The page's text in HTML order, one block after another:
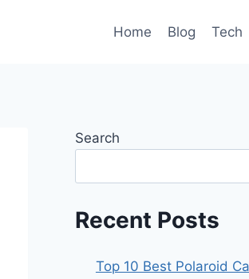
Home Blog Tech
Search
Recent Posts
Top 10 Best Polaroid